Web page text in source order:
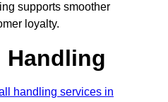
supports smoother
loyalty.
Handling
handling services in